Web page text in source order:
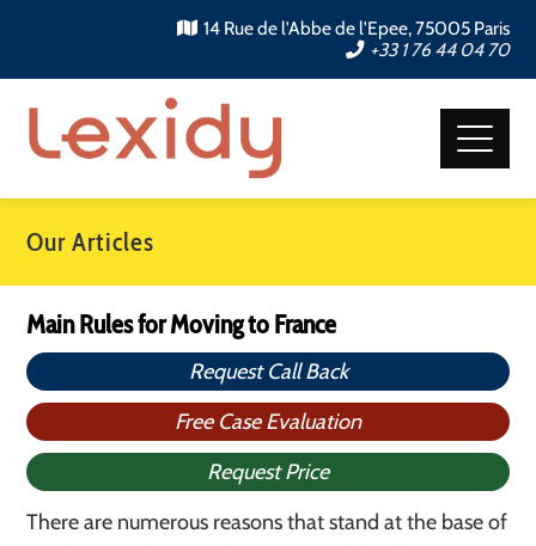
14 Rue de l'Abbe de l'Epee, 75005 Paris
+33 1 76 44 04 70
Our Articles
Main Rules for Moving to France
Request Call Back
Free Case Evaluation
Request Price
There are numerous reasons that stand at the base of